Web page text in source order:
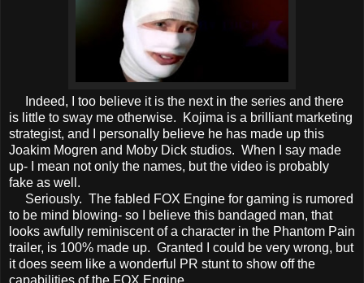
Indeed, I too believe it is the next in the series and there
is little to sway me otherwise. Kojima is a brilliant marketing
strategist, and I personally believe he has made up this
Joakim Mogren and Moby Dick studios. When I say made
up- I mean not only the names, but the video is probably
fake as well.
Seriously. The fabled FOX Engine for gaming is rumored
to be mind blowing- so I believe this bandaged man, that
looks awfully reminiscent of a character in the Phantom Pain
trailer, is 100% made up. Granted I could be very wrong, but
it does seem like a wonderful PR stunt to show off the
capabilities of the FOX Engine.